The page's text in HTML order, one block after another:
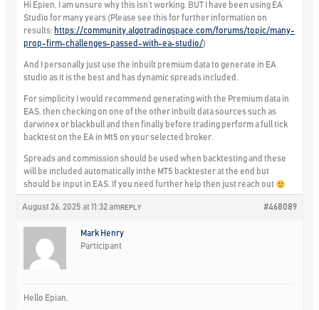
Hi Epien, I am unsure why this isn’t working. BUT I have been using EA
Studio for many years (Please see this for further information on
results: https://community.algotradingspace.com/forums/topic/many-
prop-firm-challenges-passed-with-ea-studio/)
And I personally just use the inbuilt premium data to generate in EA
studio as it is the best and has dynamic spreads included.
For simplicity I would recommend generating with the Premium data in
EAS, then checking on one of the other inbuilt data sources such as
darwinex or blackbull and then finally before trading perform a full tick
backtest on the EA in Mt5 on your selected broker.
Spreads and commission should be used when backtesting and these
will be included automatically inthe MT5 backtester at the end but
should be input in EAS. If you need further help then just reach out
August 26, 2025 at 11:32 am #468089
REPLY
Mark Henry
Participant
Hello Epian,